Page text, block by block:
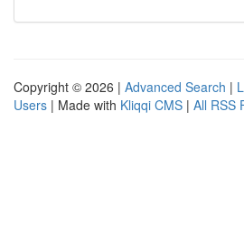
Copyright © 2026 | Advanced Search |
Users | Made with Kliqqi CMS | All RSS